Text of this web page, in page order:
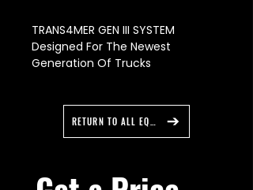
TRANS4MER GEN III SYSTEM
Designed For The Newest
Generation Of Trucks
also easy to order, with kits that
gauge steel with a durable black
RETURN TO ALL EQUIPMENT